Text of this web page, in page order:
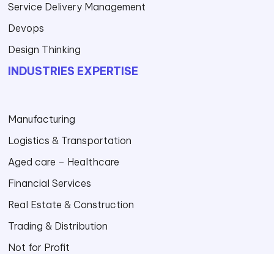
Service Delivery Management
Devops
Design Thinking
INDUSTRIES EXPERTISE
Manufacturing
Logistics & Transportation
Aged care – Healthcare
Financial Services
Real Estate & Construction
Trading & Distribution
Not for Profit